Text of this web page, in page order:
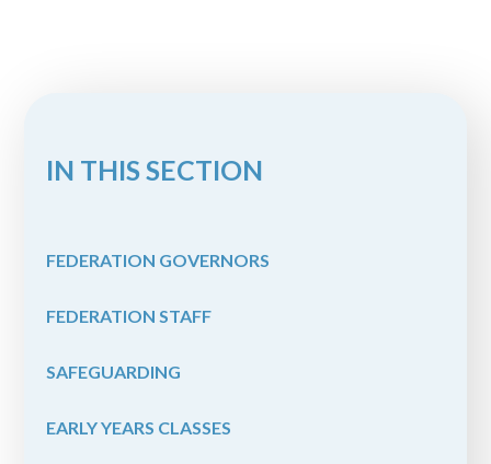
IN THIS SECTION
FEDERATION GOVERNORS
FEDERATION STAFF
SAFEGUARDING
EARLY YEARS CLASSES